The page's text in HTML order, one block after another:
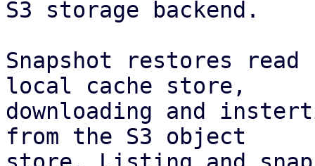
S3 storage backend.
Snapshot restores
local cache store,
downloading and
from the S3 object